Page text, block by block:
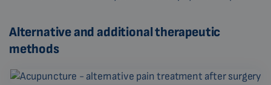
Alternative and additional therapeutic
methods